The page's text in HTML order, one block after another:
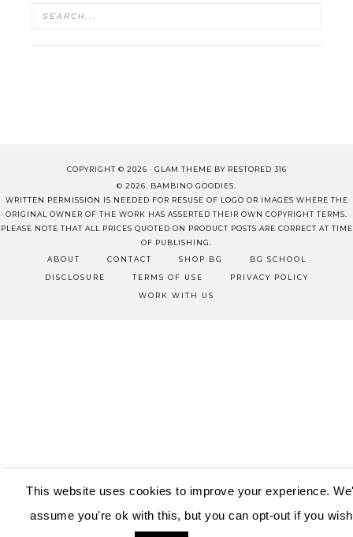
COPYRIGHT © 2026 · GLAM THEME BY RESTORED 316
© 2026. BAMBINO GOODIES.
WRITTEN PERMISSION IS NEEDED FOR RESUSE OF LOGO OR IMAGES WHERE THE
ORIGINAL OWNER OF THE WORK HAS ASSERTED THEIR OWN COPYRIGHT TERMS.
PLEASE NOTE THAT ALL PRICES QUOTED ON PRODUCT POSTS ARE CORRECT AT TIME
OF PUBLISHING.
ABOUT
CONTACT SHOP BG BG SCHOOL
DISCLOSURE TERMS OF USE PRIVACY POLICY
WORK WITH US
This website uses cookies to improve your experience.
assume you're ok with this, but you can opt-out if you